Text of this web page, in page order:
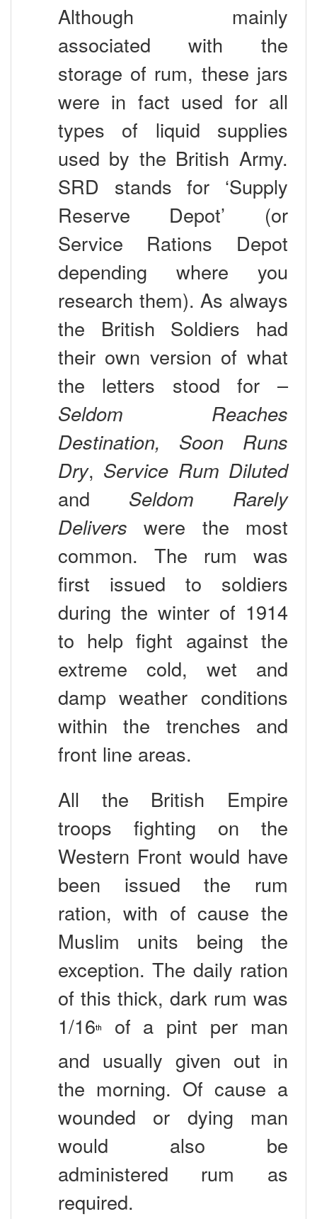
associated with the
storage of rum, these jars
were in fact used for all
types of liquid supplies
used by the British Army.
SRD stands for ‘Supply
Reserve Depot’ (or
Service Rations Depot
depending where you
research them). As always
the British Soldiers had
their own version of what
the letters stood for –
Seldom Reaches
Destination, Soon Runs
Dry,Service Rum Diluted
andSeldom Rarely
Delivers were the most
common. The rum was
first issued to soldiers
during the winter of 1914
to help fight against the
extreme cold, wet and
damp weather conditions
within the trenches and
front line areas.
All the British Empire
troops fighting on the
Western Front would have
been issued the rum
ration, with of cause the
Muslim units being the
exception. The daily ration
of this thick, dark rum was
1/16 of a pint per man
and usually given out in
the morning. Of cause a
wounded or dying man
would also be
administered rum as
required.